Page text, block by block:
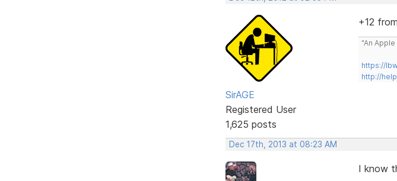
SirAGE
Registered User
1,625 posts
+12
"An
https://
http://
Dec 17th, 2013 at 08:23 AM
I know